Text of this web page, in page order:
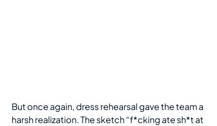
But once again, dress rehearsal gave the team a
harsh realization. The sketch “f*cking ate sh*t at